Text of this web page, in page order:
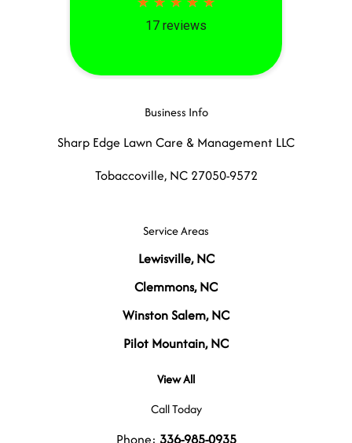
Business Info
Sharp Edge Lawn Care & Management LLC
Tobaccoville, NC 27050-9572
Service Areas
Lewisville, NC
Clemmons, NC
Winston Salem, NC
Pilot Mountain, NC
View All
Call Today